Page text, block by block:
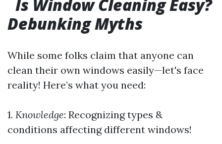
Is Window Cleaning Easy?
Debunking Myths
While some folks claim that anyone can
clean their own windows easily—let's face
reality! Here’s what you need:
1. Knowledge: Recognizing types &
conditions affecting different windows!